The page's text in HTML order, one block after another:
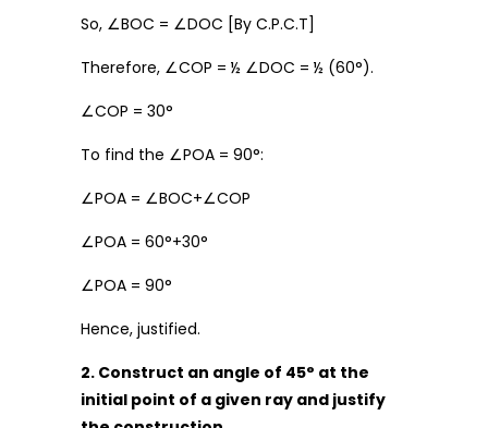
So, ∠BOC = ∠DOC [By C.P.C.T]
Therefore, ∠COP = ½ ∠DOC = ½ (60°).
∠COP = 30°
To find the ∠POA = 90°:
∠POA = ∠BOC+∠COP
∠POA = 60°+30°
∠POA = 90°
Hence, justified.
2. Construct an angle of 45° at the
initial point of a given ray and justify